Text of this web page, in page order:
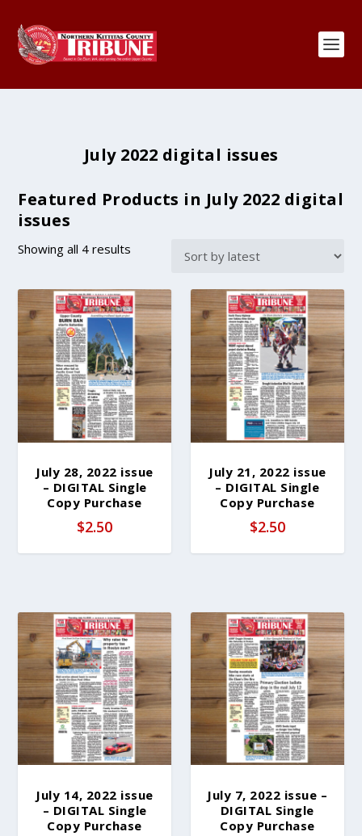
July 2022 digital issues
Featured Products in July 2022 digital
issues
Showing all 4 results
r
t
d
b
y
l
a
e
s
t
July 28, 2022 issue
– DIGITAL Single
Copy Purchase
$2.50
July 21, 2022 issue
– DIGITAL Single
Copy Purchase
$2.50
July 14, 2022 issue
– DIGITAL Single
Copy Purchase
July 7, 2022 issue –
DIGITAL Single
Copy Purchase